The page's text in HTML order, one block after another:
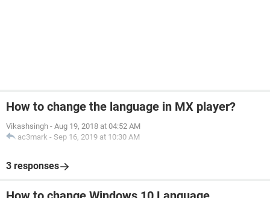
How to change the language in MX player?
Vikashsingh - Aug 19, 2018 at 04:52 AM
ac3mark - Sep 16, 2019 at 10:30 AM
3 responses